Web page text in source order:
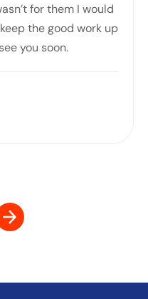
for them I would
the good work up
you soon.